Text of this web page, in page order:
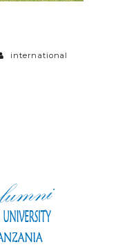
international